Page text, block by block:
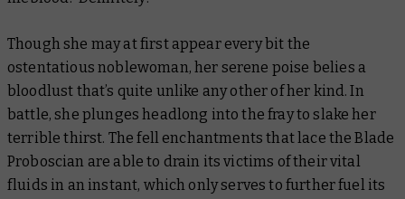
Though she may at first appear every bit the
ostentatious noblewoman, her serene poise belies a
bloodlust that’s quite unlike any other of her kind. In
battle, she plunges headlong into the fray to slake her
terrible thirst. The fell enchantments that lace the Blade
Proboscian are able to drain its victims of their vital
fluids in an instant, which only serves to further fuel its